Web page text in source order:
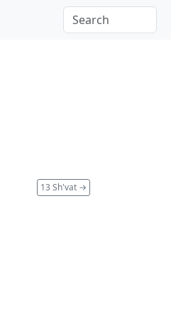
13 Sh'vat →